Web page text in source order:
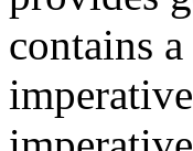
contains